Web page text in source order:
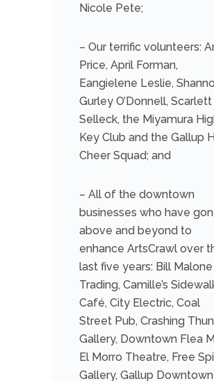
Nicole Pete;
– Our terrific volunteers:
Price, April Forman,
Eangielene Leslie,
Gurley O’Donnell, Scarlett
Selleck, the Miyamura
Key Club and the Gallup
Cheer Squad; and
– All of the downtown
businesses who have
above and beyond to
enhance ArtsCrawl over
last five years: Bill Malone
Trading, Camille’s
Café, City Electric, Coal
Street Pub, Crashing
Gallery, Downtown Flea
El Morro Theatre, Free
Gallery, Gallup Downtown